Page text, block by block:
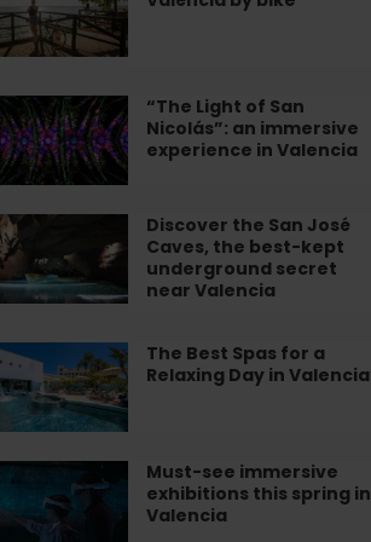
“The Light of San
Nicolás”: an immersive
experience in Valencia
Discover the San José
Caves, the best-kept
underground secret
near Valencia
The Best Spas for a
Relaxing Day in Valencia
Must-see immersive
exhibitions this spring in
Valencia